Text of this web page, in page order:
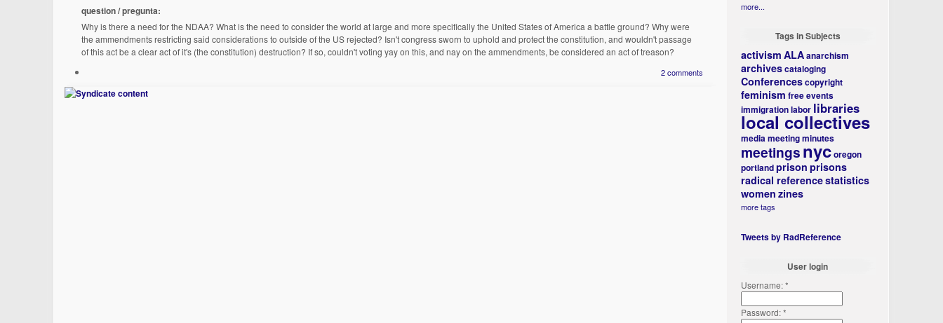
question / pregunta:
Why is there a need for the NDAA? What is the need to consider the world at large and more specifically the United States of America a battle ground? Why were
the ammendments restricting said considerations to outside of the US rejected? Isn't congress sworn to uphold and protect the constitution, and wouldn't passage
of this act be a clear act of it's (the constitution) destruction? If so, couldn't voting yay on this, and nay on the ammendments, be considered an act of treason?
2 comments
more...
Tags in Subjects
activism ALAanarchism
archivescataloging
Conferencescopyright
feminism free events
immigrationlabor libraries
local collectives
mediameeting minutes
meetingsnycoregon
portlandprison prisons
radical referencestatistics
women zines
more tags
Tweets by RadReference
User login
Username:*
Password:*